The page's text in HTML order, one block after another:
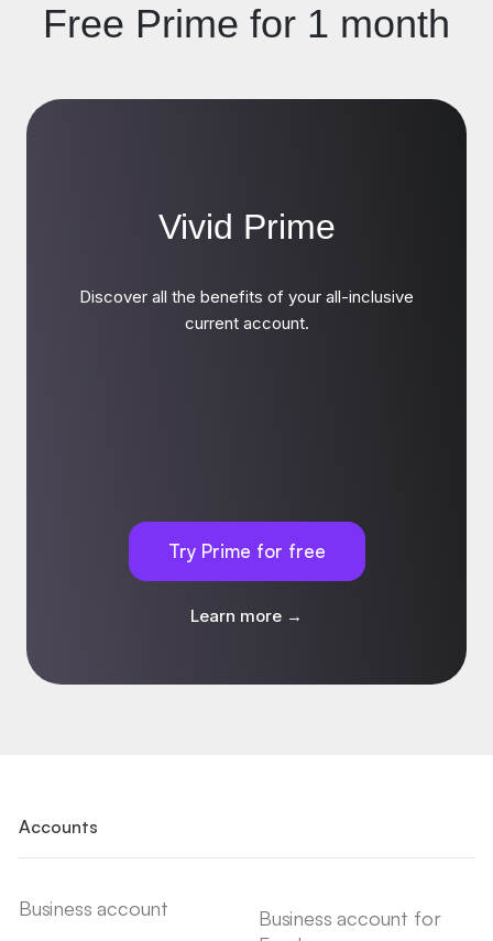
Free Prime for 1 month
Vivid Prime
Discover all the benefits of your all-inclusive
current account.
Try Prime for free
Learn more →
Accounts
Business account
Business account for